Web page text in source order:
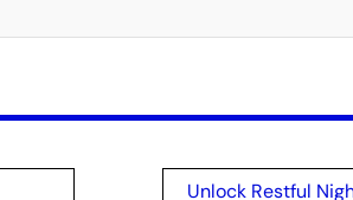
Unlock Restful